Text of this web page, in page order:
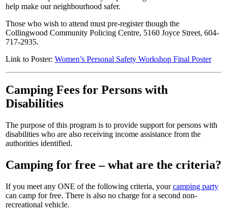
help make our neighbourhood safer.
Those who wish to attend must pre-register though the
Collingwood Community Policing Centre, 5160 Joyce Street, 604-
717-2935.
Link to Poster: Women’s Personal Safety Workshop Final Poster
Camping Fees for Persons with
Disabilities
The purpose of this program is to provide support for persons with
disabilities who are also receiving income assistance from the
authorities identified.
Camping for free – what are the criteria?
If you meet any ONE of the following criteria, yourcamping party
can camp for free. There is also no charge for a second non-
recreational vehicle.